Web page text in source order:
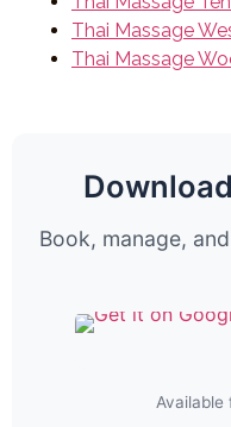
Thai Massage
Thai Massage
Book, manage,
Available